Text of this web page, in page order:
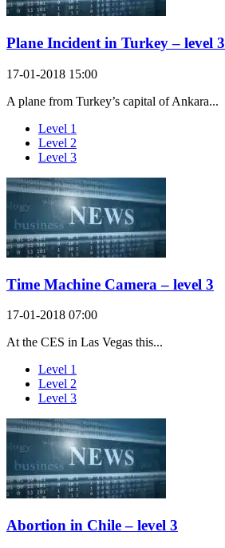
Plane Incident in Turkey – level 3
17-01-2018 15:00
A plane from Turkey’s capital of Ankara...
Level 1
Level 2
Level 3
Time Machine Camera – level 3
17-01-2018 07:00
At the CES in Las Vegas this...
Level 1
Level 2
Level 3
Abortion in Chile – level 3